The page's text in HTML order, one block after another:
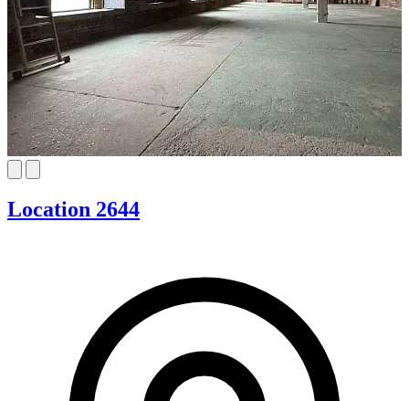
Location 2644